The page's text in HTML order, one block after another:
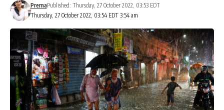
Thursday, 27 October 2022, 03:54 EDT 3:54 am
PrernaPublished: Thursday, 27 October 2022, 03:53 EDT